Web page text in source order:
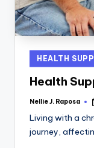
C
T
Posted
in
HEALTH
Health
Posted
Nellie J. Raposa
Living with a
journey,